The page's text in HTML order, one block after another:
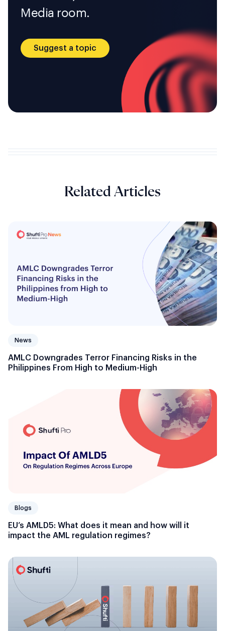
Media room.
Suggest a topic
Related Articles
News
AMLC Downgrades Terror Financing Risks in the
Philippines From High to Medium-High
Blogs
EU’s AMLD5: What does it mean and how will it
impact the AML regulation regimes?